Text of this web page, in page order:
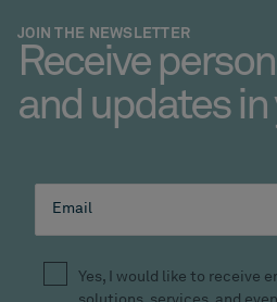
JOIN THE NEWSLETTER
Receive
and updates in